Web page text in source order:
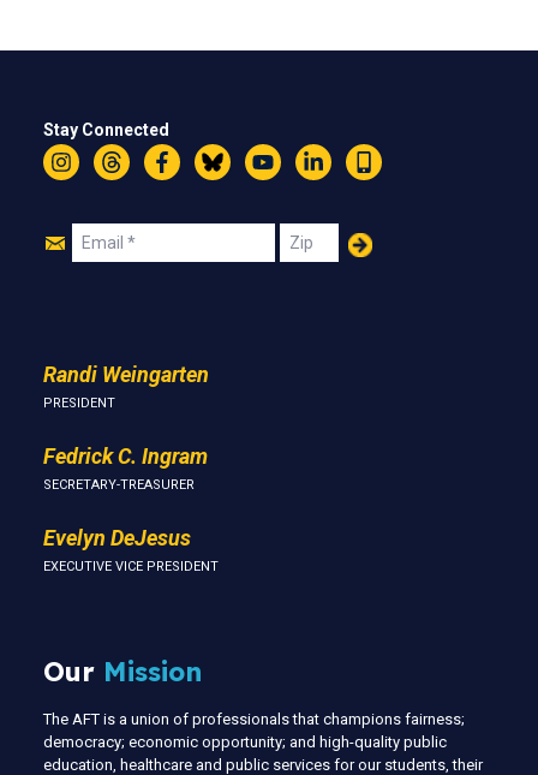
Stay Connected
InstagramThreadsFacebookBlueskyYouTubeLinkedIn
Text
Join
Email Zip
Randi Weingarten
PRESIDENT
Fedrick C. Ingram
SECRETARY-TREASURER
Evelyn DeJesus
EXECUTIVE VICE PRESIDENT
Our Mission
The AFT is a union of professionals that champions fairness;
democracy; economic opportunity; and high-quality public
education, healthcare and public services for our students, their